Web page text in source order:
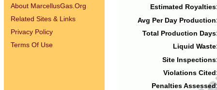
About MarcellusGas.Org
Related Sites & Links
Privacy Policy
Terms Of Use
Estimated
Avg Per Day
Total Production
Liquid
Site
Violations
Penalties